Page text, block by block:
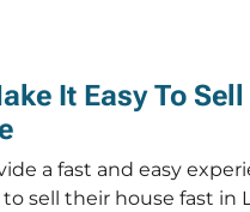
It Easy To Sell
a fast and easy
sell their house fast in